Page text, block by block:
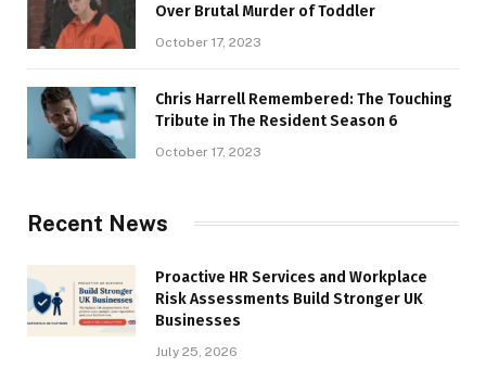
Over Brutal Murder of Toddler
October 17, 2023
Chris Harrell Remembered: The Touching
Tribute in The Resident Season 6
October 17, 2023
Recent News
Proactive HR Services and Workplace
Risk Assessments Build Stronger UK
Businesses
July 25, 2026